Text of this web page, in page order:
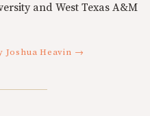
and West Texas A&M
Joshua Heavin →